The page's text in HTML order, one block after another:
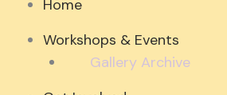
Home
Workshops & Events
Gallery Archive